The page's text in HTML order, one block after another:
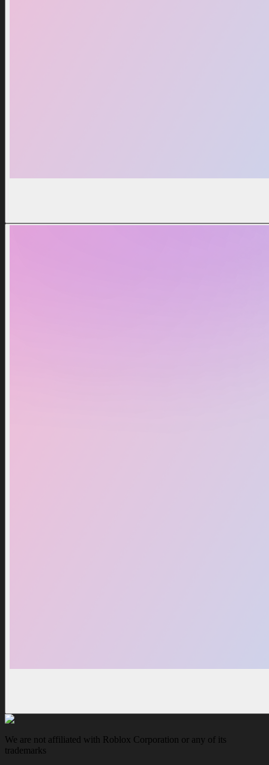
We are not affiliated with Roblox Corporation or any of its
trademarks